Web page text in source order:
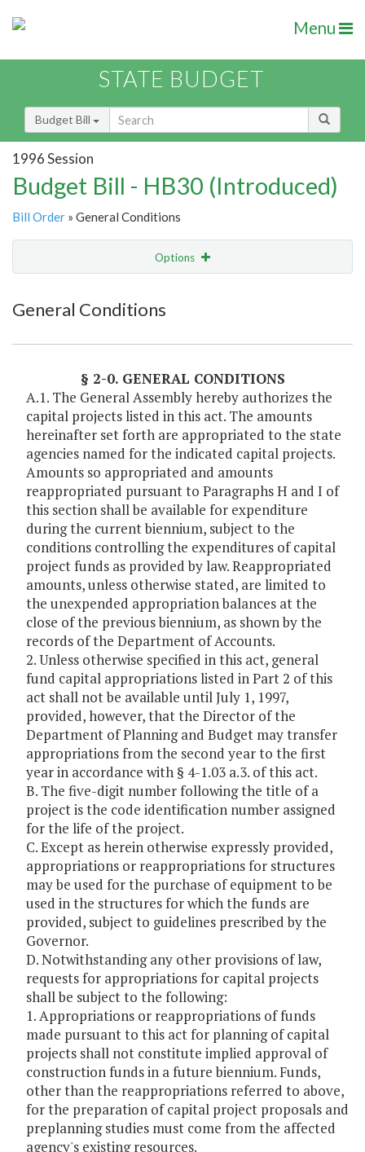
Menu
STATE BUDGET
Budget Bill
1996 Session
Budget Bill - HB30 (Introduced)
Bill Order » General Conditions
Options
General Conditions
§ 2-0. GENERAL CONDITIONS
A.1. The General Assembly hereby authorizes the
capital projects listed in this act. The amounts
hereinafter set forth are appropriated to the state
agencies named for the indicated capital projects.
Amounts so appropriated and amounts
reappropriated pursuant to Paragraphs H and I of
this section shall be available for expenditure
during the current biennium, subject to the
conditions controlling the expenditures of capital
project funds as provided by law. Reappropriated
amounts, unless otherwise stated, are limited to
the unexpended appropriation balances at the
close of the previous biennium, as shown by the
records of the Department of Accounts.
2. Unless otherwise specified in this act, general
fund capital appropriations listed in Part 2 of this
act shall not be available until July 1, 1997,
provided, however, that the Director of the
Department of Planning and Budget may transfer
appropriations from the second year to the first
year in accordance with § 4-1.03 a.3. of this act.
B. The five-digit number following the title of a
project is the code identification number assigned
for the life of the project.
C. Except as herein otherwise expressly provided,
appropriations or reappropriations for structures
may be used for the purchase of equipment to be
used in the structures for which the funds are
provided, subject to guidelines prescribed by the
Governor.
D. Notwithstanding any other provisions of law,
requests for appropriations for capital projects
shall be subject to the following:
1. Appropriations or reappropriations of funds
made pursuant to this act for planning of capital
projects shall not constitute implied approval of
construction funds in a future biennium. Funds,
other than the reappropriations referred to above,
for the preparation of capital project proposals and
preplanning studies must come from the affected
agency's existing resources.